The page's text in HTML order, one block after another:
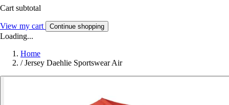
Cart subtotal
View my cart Continue shopping
Loading...
Home
/ Jersey Daehlie Sportswear Air